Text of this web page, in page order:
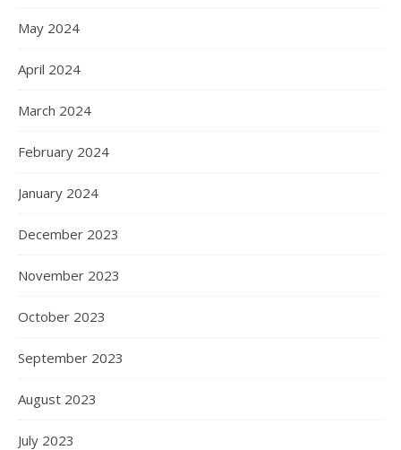
May 2024
April 2024
March 2024
February 2024
January 2024
December 2023
November 2023
October 2023
September 2023
August 2023
July 2023